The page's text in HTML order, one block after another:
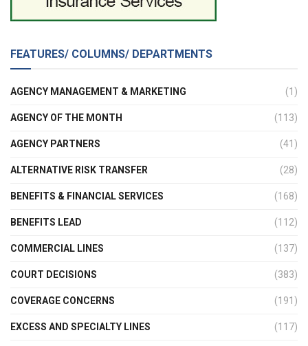
FEATURES/ COLUMNS/ DEPARTMENTS
AGENCY MANAGEMENT & MARKETING (1)
AGENCY OF THE MONTH (113)
AGENCY PARTNERS (41)
ALTERNATIVE RISK TRANSFER (28)
BENEFITS & FINANCIAL SERVICES (168)
BENEFITS LEAD (112)
COMMERCIAL LINES (137)
COURT DECISIONS (383)
COVERAGE CONCERNS (191)
EXCESS AND SPECIALTY LINES (117)